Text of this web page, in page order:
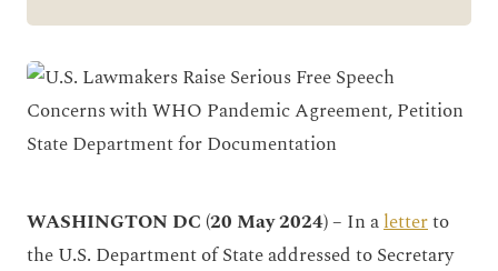
WASHINGTON DC (20 May 2024) – In aletterto
the U.S. Department of State addressed to Secretary